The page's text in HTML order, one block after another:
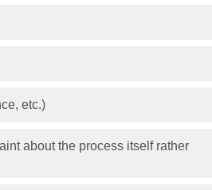
etc.)
about the process itself rather